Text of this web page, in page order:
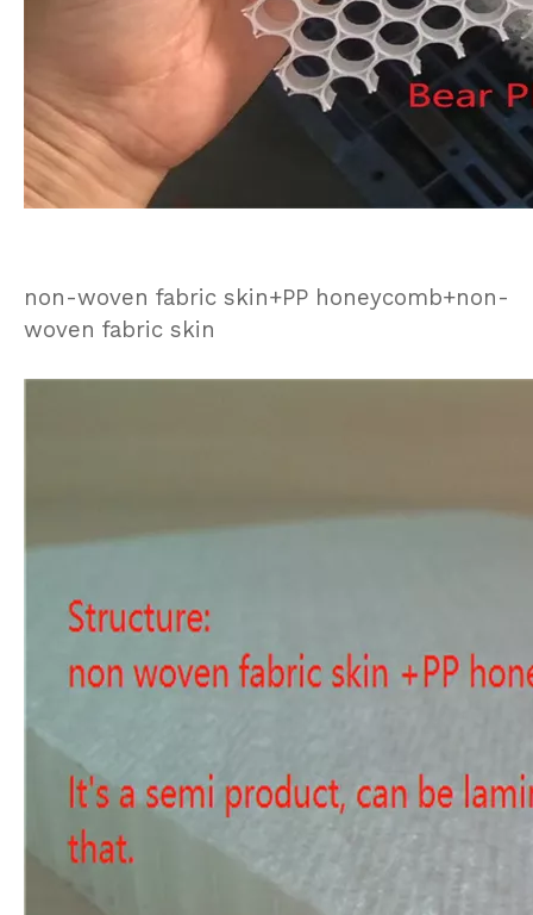
non-woven fabric skin+PP honeycomb+non-
woven fabric skin